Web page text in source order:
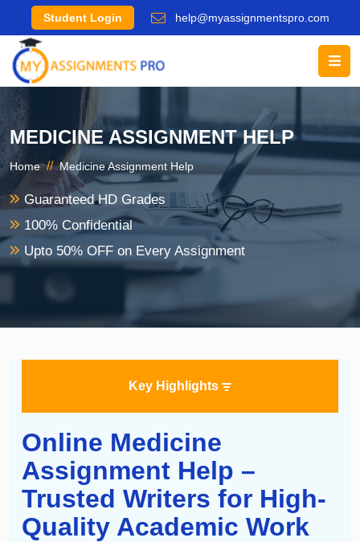
Student Login help@myassignmentspro.com
MEDICINE ASSIGNMENT HELP
Home // Medicine Assignment Help
Guaranteed HD Grades
100% Confidential
Upto 50% OFF on Every Assignment
Key Highlights
Online Medicine
Assignment Help –
Trusted Writers for High-
Quality Academic Work